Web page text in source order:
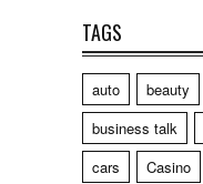
TAGS
auto beauty
business talk
cars
Casino